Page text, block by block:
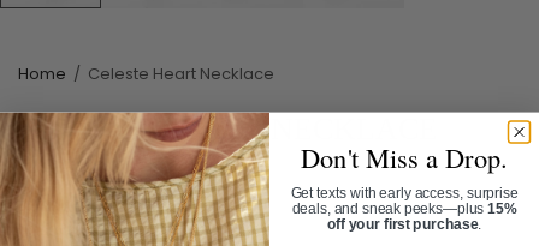
Home / Celeste Heart Necklace
CELESTE HEART NECKLACE
SKU: NL1100
$78.00
Don't Miss a Drop.
Get texts with early access, surprise
deals, and sneak peeks—plus15%
off your first purchase.